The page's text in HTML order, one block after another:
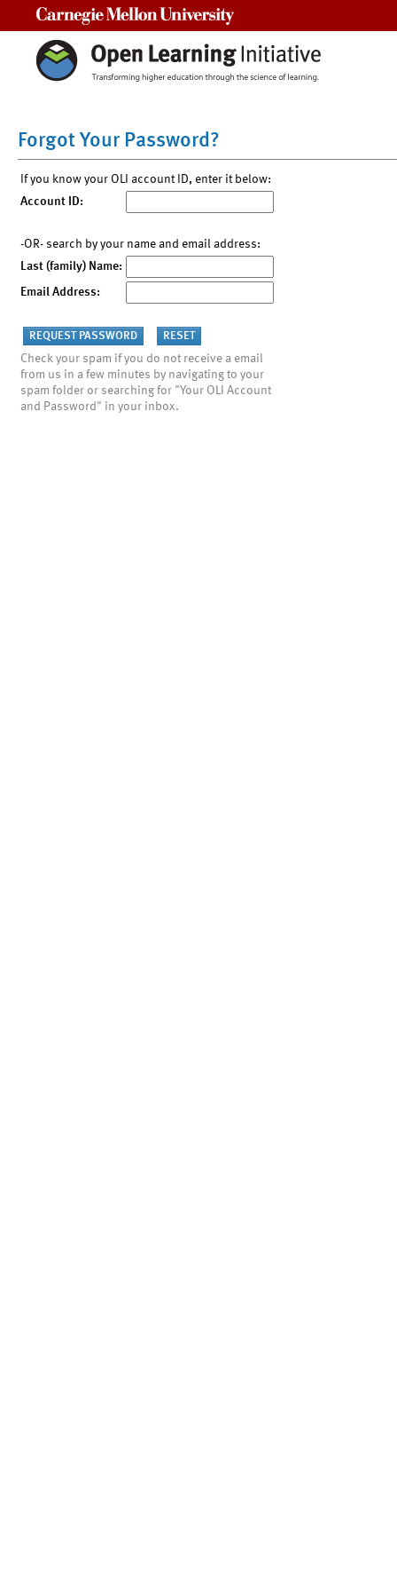
Forgot Your Password?
If you know your OLI account ID, enter it below:
Account ID:
-OR- search by your name and email address:
Last (family) Name:
Email Address:
Check your spam if you do not receive a email
from us in a few minutes by navigating to your
spam folder or searching for "Your OLI Account
and Password" in your inbox.